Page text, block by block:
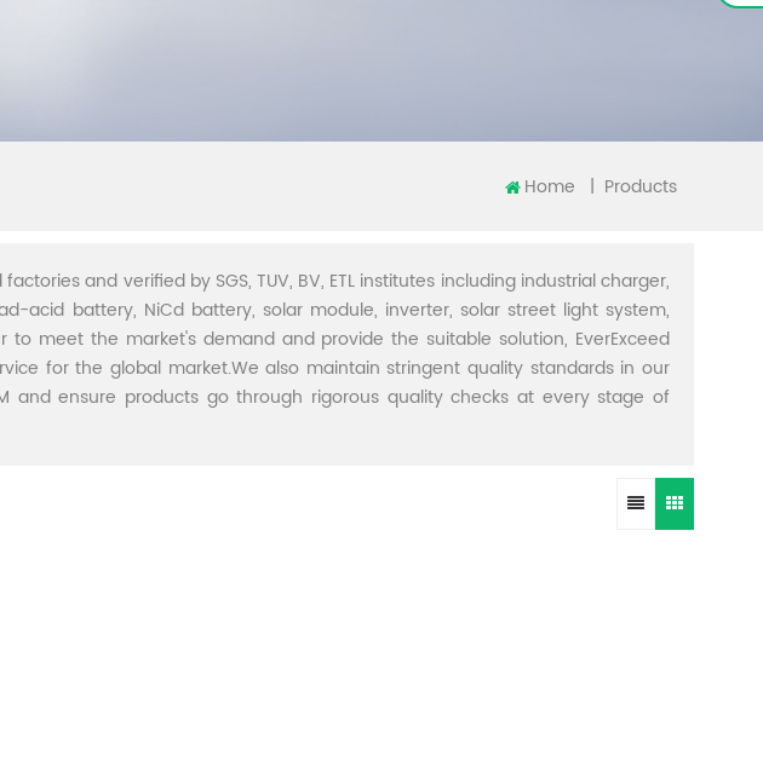
Home | Products
factories and verified by SGS, TUV, BV, ETL institutes including industrial charger,
acid battery, NiCd battery, solar module, inverter, solar street light system,
to meet the market's demand and provide the suitable solution, EverExceed
for the global market.We also maintain stringent quality standards in our
and ensure products go through rigorous quality checks at every stage of